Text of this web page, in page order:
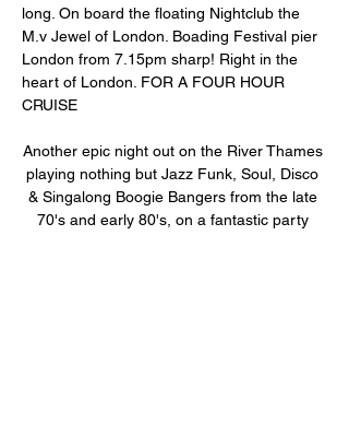
long. On board the floating Nightclub the
M.v Jewel of London. Boading Festival pier
London from 7.15pm sharp! Right in the
heart of London. FOR A FOUR HOUR
CRUISE
Another epic night out on the River Thames
playing nothing but Jazz Funk, Soul, Disco
& Singalong Boogie Bangers from the late
70's and early 80's, on a fantastic party